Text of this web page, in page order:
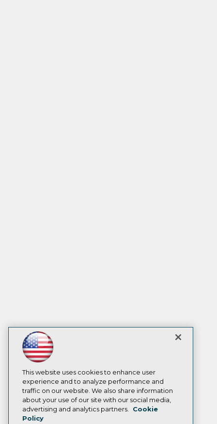
This website uses cookies to enhance user
experience and to analyze performance and
traffic on our website. We also share information
about your use of our site with our social media,
advertising and analytics partners.
Cookie
Policy